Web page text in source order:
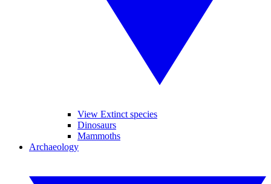
View Extinct species
Dinosaurs
Mammoths
Archaeology